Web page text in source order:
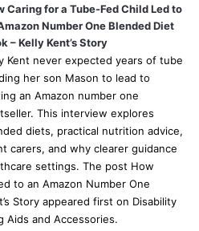
Caring for a Tube-Fed Child Led to
Number One Blended Diet
– Kelly Kent’s Story
Kent never expected years of tube
her son Mason to lead to
an Amazon number one
This interview explores
diets, practical nutrition advice,
carers, and why clearer guidance
settings. The post How
to an Amazon Number One
Story appeared first on Disability
Aids and Accessories.